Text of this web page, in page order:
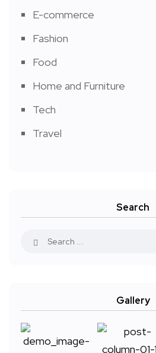
E-commerce
Fashion
Food
Home and Furniture
Tech
Travel
Search
Gallery